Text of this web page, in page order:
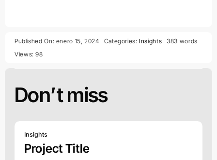
Published On: enero 15, 2024 Categories:Insights
383 words
Views: 98
Don’t miss
Insights
Project Title